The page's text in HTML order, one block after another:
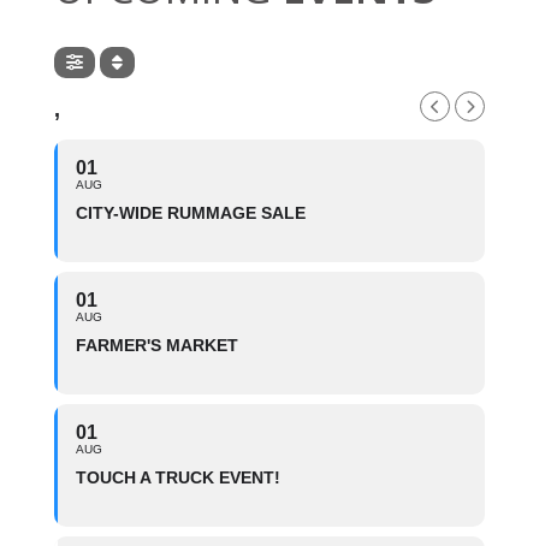
,
01
AUG
CITY-WIDE RUMMAGE SALE
01
AUG
FARMER'S MARKET
01
AUG
TOUCH A TRUCK EVENT!